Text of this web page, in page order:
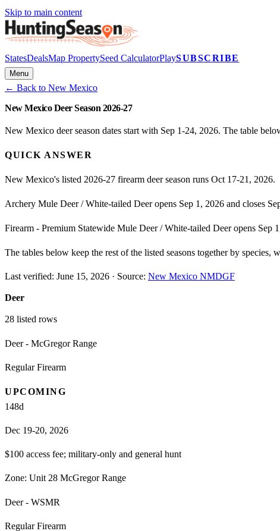
Skip to main content
StatesDealsMap PropertySeed CalculatorPlaySUBSCRIBE
Menu
← Back to New Mexico
New Mexico Deer Season 2026-27
New Mexico deer season dates start with Sep 1-24, 2026. The table
QUICK ANSWER
New Mexico's listed 2026-27 firearm deer season runs Oct 17-21, 2026.
Archery Mule Deer / White-tailed Deer opens Sep 1, 2026 and closes
Firearm - Premium Statewide Mule Deer / White-tailed Deer opens Sep
The tables below keep the rest of the listed seasons together by
Last verified: June 15, 2026 · Source: New Mexico NMDGF
Deer
28 listed rows
Deer - McGregor Range
Regular Firearm
UPCOMING
148d
Dec 19-20, 2026
$100 access fee; military-only and general hunt
Zone: Unit 28 McGregor Range
Deer - WSMR
Regular Firearm